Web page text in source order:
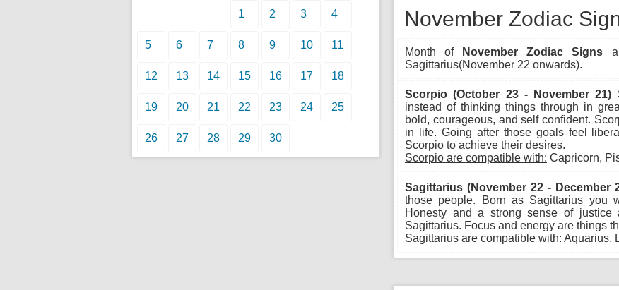
November Zodiac
Month of November Zodiac Signs
Sagittarius(November 22 onwards).
Scorpio (October 23 - November 21)
instead of thinking things through in
bold, courageous, and self confident.
in life. Going after those goals feel
Scorpio to achieve their desires.
Scorpio are compatible with: Capricorn,
Sagittarius (November 22 - December
those people. Born as Sagittarius you
Honesty and a strong sense of
Sagittarius. Focus and energy are things
Sagittarius are compatible with: Aquarius,
1
2 3 4
5 6 7 8 9 10 11
12 13 14 15 16 17 18
19 20 21 22 23 24 25
26 27 28 29 30